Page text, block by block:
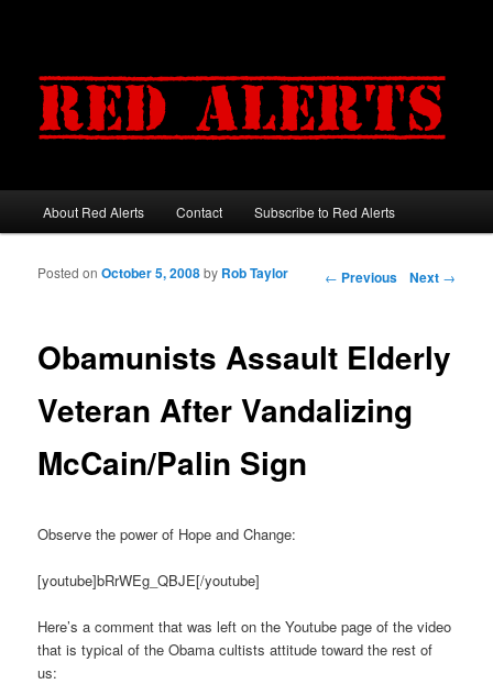
Main menu
Skip to primary content
Skip to secondary content
About Red Alerts Contact Subscribe to Red Alerts
Post navigation
← Previous Next →
Obamunists Assault Elderly
Veteran After Vandalizing
McCain/Palin Sign
Posted onOctober 5, 2008by Rob Taylor
Observe the power of Hope and Change:
[youtube]bRrWEg_QBJE[/youtube]
Here’s a comment that was left on the Youtube page of the video
that is typical of the Obama cultists attitude toward the rest of
us: